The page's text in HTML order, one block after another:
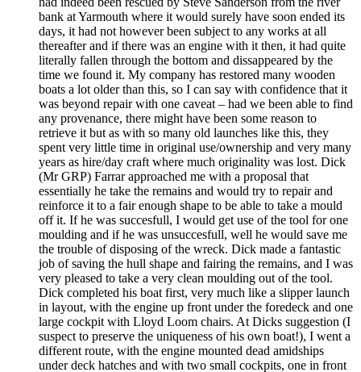
bank at Yarmouth where it would surely have soon ended its
days, it had not however been subject to any works at all
thereafter and if there was an engine with it then, it had quite
literally fallen through the bottom and dissappeared by the
time we found it. My company has restored many wooden
boats a lot older than this, so I can say with confidence that it
was beyond repair with one caveat – had we been able to find
any provenance, there might have been some reason to
retrieve it but as with so many old launches like this, they
spent very little time in original use/ownership and very many
years as hire/day craft where much originality was lost. Dick
(Mr GRP) Farrar approached me with a proposal that
essentially he take the remains and would try to repair and
reinforce it to a fair enough shape to be able to take a mould
off it. If he was succesfull, I would get use of the tool for one
moulding and if he was unsuccesfull, well he would save me
the trouble of disposing of the wreck. Dick made a fantastic
job of saving the hull shape and fairing the remains, and I was
very pleased to take a very clean moulding out of the tool.
Dick completed his boat first, very much like a slipper launch
in layout, with the engine up front under the foredeck and one
large cockpit with Lloyd Loom chairs. At Dicks suggestion (I
suspect to preserve the uniqueness of his own boat!), I went a
different route, with the engine mounted dead amidships
under deck hatches and with two small cockpits, one in front